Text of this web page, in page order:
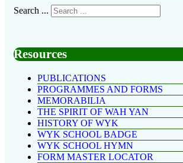
Search ...
Resources
PUBLICATIONS
PROGRAMMES AND FORMS
MEMORABILIA
THE SPIRIT OF WAH YAN
HISTORY OF WYK
WYK SCHOOL BADGE
WYK SCHOOL HYMN
FORM MASTER LOCATOR